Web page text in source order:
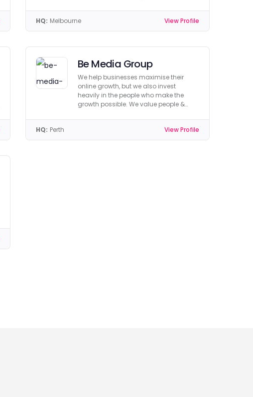
HQ: Melbourne View Profile
Be Media Group
We help businesses maximise their
online growth, but we also invest
heavily in the people who make the
growth possible. We value people &
HQ: Perth View Profile